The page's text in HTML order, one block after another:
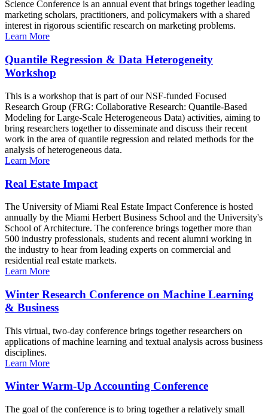
Science Conference is an annual event that brings together leading
marketing scholars, practitioners, and policymakers with a shared
interest in rigorous scientific research on marketing problems.
Learn More
Quantile Regression & Data Heterogeneity
Workshop
This is a workshop that is part of our NSF-funded Focused
Research Group (FRG: Collaborative Research: Quantile-Based
Modeling for Large-Scale Heterogeneous Data) activities, aiming to
bring researchers together to disseminate and discuss their recent
work in the area of quantile regression and related methods for the
analysis of heterogeneous data.
Learn More
Real Estate Impact
The University of Miami Real Estate Impact Conference is hosted
annually by the Miami Herbert Business School and the University's
School of Architecture. The conference brings together more than
500 industry professionals, students and recent alumni working in
the industry to hear from leading experts on commercial and
residential real estate markets.
Learn More
Winter Research Conference on Machine Learning
& Business
This virtual, two-day conference brings together researchers on
applications of machine learning and textual analysis across business
disciplines.
Learn More
Winter Warm-Up Accounting Conference
The goal of the conference is to bring together a relatively small